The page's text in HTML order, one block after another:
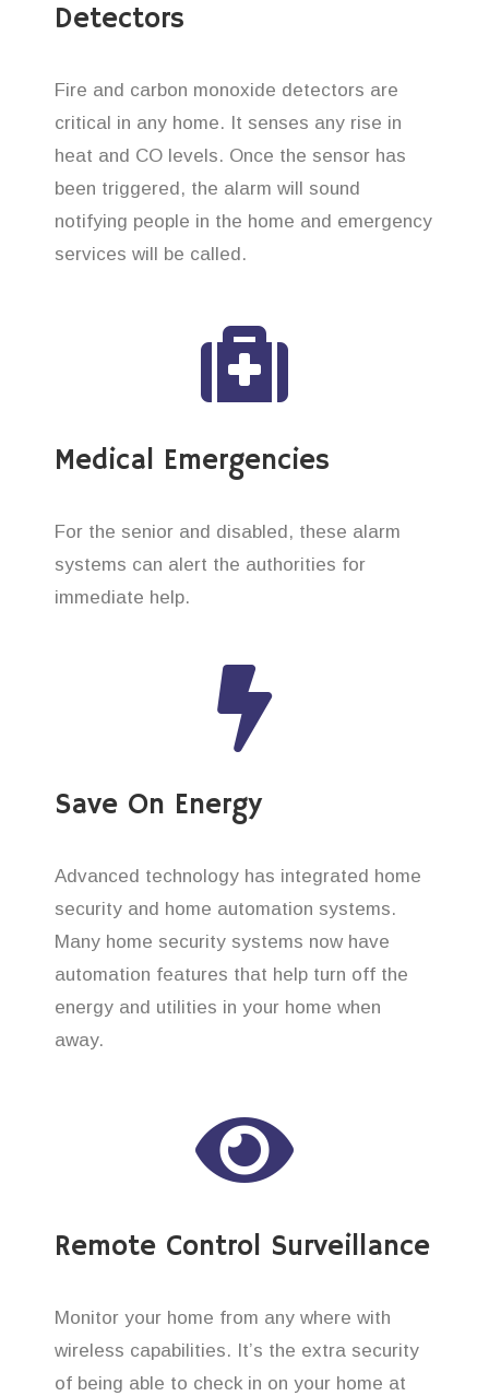
Detectors
Fire and carbon monoxide detectors are
critical in any home. It senses any rise in
heat and CO levels. Once the sensor has
been triggered, the alarm will sound
notifying people in the home and emergency
services will be called.
Medical Emergencies
For the senior and disabled, these alarm
systems can alert the authorities for
immediate help.
Save On Energy
Advanced technology has integrated home
security and home automation systems.
Many home security systems now have
automation features that help turn off the
energy and utilities in your home when
away.
Remote Control Surveillance
Monitor your home from any where with
wireless capabilities. It’s the extra security
of being able to check in on your home at